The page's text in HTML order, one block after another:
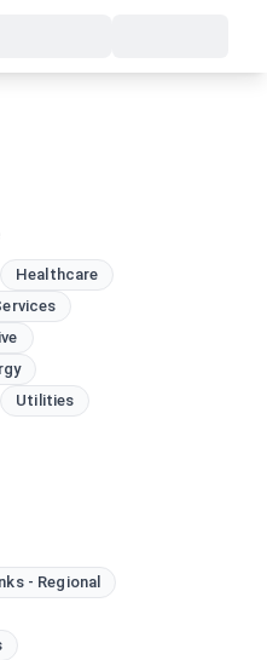
Healthcare
Utilities
- Regional